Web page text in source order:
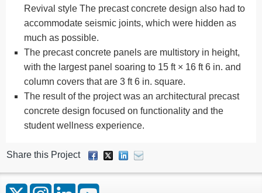
Revival style The precast concrete design also had to
accommodate seismic joints, which were hidden as
much as possible.
The precast concrete panels are multistory in height,
with the largest panel soaring to 15 ft × 16 ft 6 in. and
column covers that are 3 ft 6 in. square.
The result of the project was an architectural precast
concrete design focused on functionality and the
student wellness experience.
Share this Project